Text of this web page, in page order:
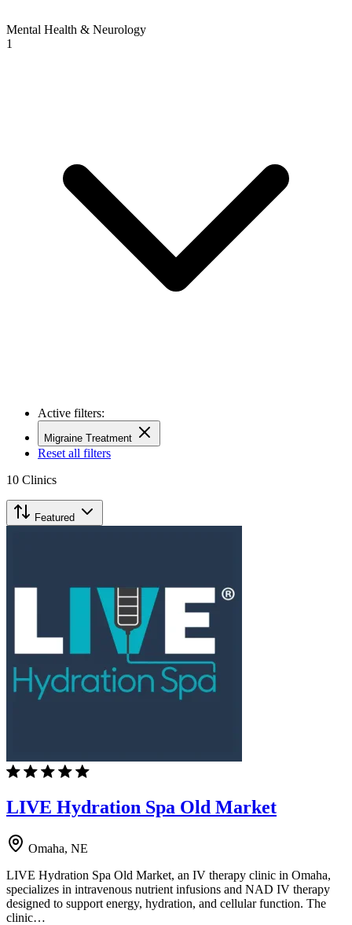
Mental Health & Neurology
1
Active filters:
Migraine Treatment
Reset all filters
10 Clinics
Featured
LIVE Hydration Spa Old Market
Omaha, NE
LIVE Hydration Spa Old Market, an IV therapy clinic in Omaha,
specializes in intravenous nutrient infusions and NAD IV therapy
designed to support energy, hydration, and cellular function. The
clinic…